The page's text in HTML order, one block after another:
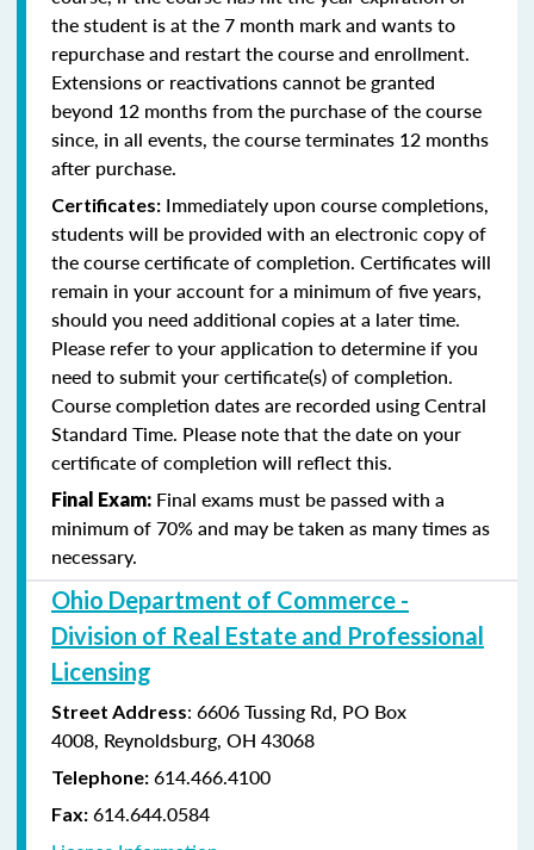
the student is at the 7 month mark and wants to
repurchase and restart the course and enrollment.
Extensions or reactivations cannot be granted
beyond 12 months from the purchase of the course
since, in all events, the course terminates 12 months
after purchase.
Certificates: Immediately upon course completions,
students will be provided with an electronic copy of
the course certificate of completion. Certificates will
remain in your account for a minimum of five years,
should you need additional copies at a later time.
Please refer to your application to determine if you
need to submit your certificate(s) of completion.
Course completion dates are recorded using Central
Standard Time. Please note that the date on your
certificate of completion will reflect this.
Final Exam: Final exams must be passed with a
minimum of 70% and may be taken as many times as
necessary.
Ohio Department of Commerce -
Division of Real Estate and Professional
Licensing
Street Address: 6606 Tussing Rd, PO Box
4008, Reynoldsburg, OH 43068
Telephone: 614.466.4100
Fax: 614.644.0584